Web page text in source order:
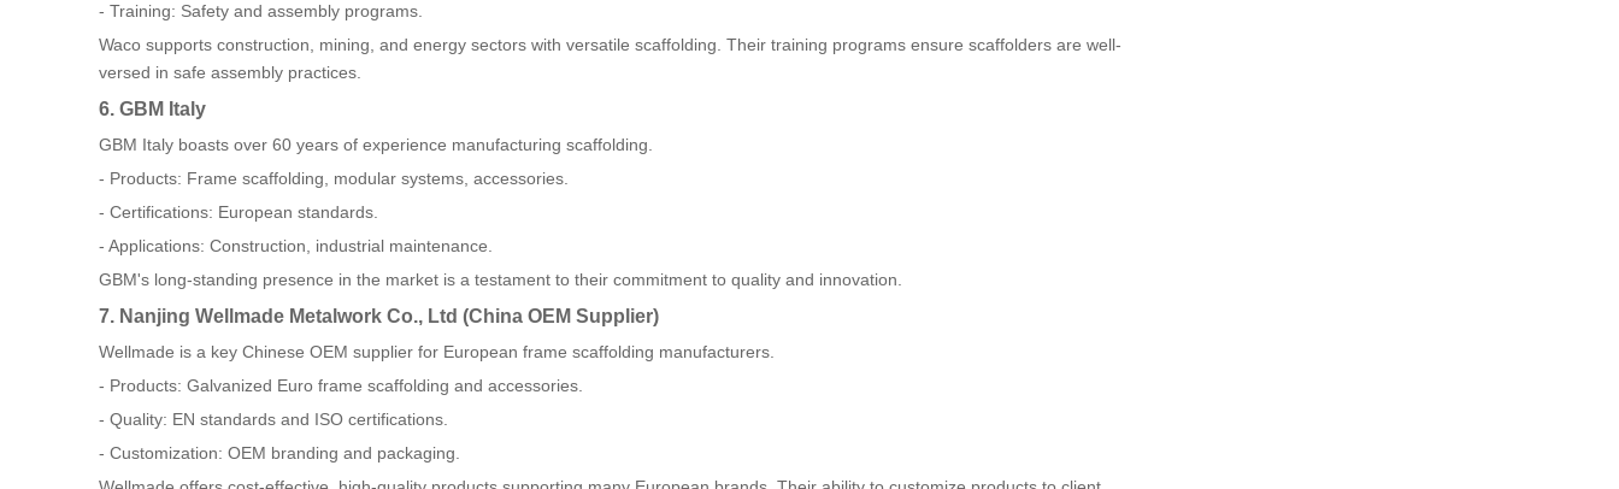
- Training: Safety and assembly programs.
Waco supports construction, mining, and energy sectors with versatile scaffolding. Their training programs ensure scaffolders are well-
versed in safe assembly practices.
6. GBM Italy
GBM Italy boasts over 60 years of experience manufacturing scaffolding.
- Products: Frame scaffolding, modular systems, accessories.
- Certifications: European standards.
- Applications: Construction, industrial maintenance.
GBM's long-standing presence in the market is a testament to their commitment to quality and innovation.
7. Nanjing Wellmade Metalwork Co., Ltd (China OEM Supplier)
Wellmade is a key Chinese OEM supplier for European frame scaffolding manufacturers.
- Products: Galvanized Euro frame scaffolding and accessories.
- Quality: EN standards and ISO certifications.
- Customization: OEM branding and packaging.